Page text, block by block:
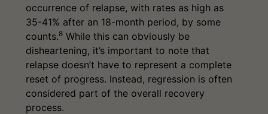
occurrence of relapse, with rates as high as
35-41% after an 18-month period, by some
counts.8While this can obviously be
disheartening, it’s important to note that
relapse doesn’t have to represent a complete
reset of progress. Instead, regression is often
considered part of the overall recovery
process.